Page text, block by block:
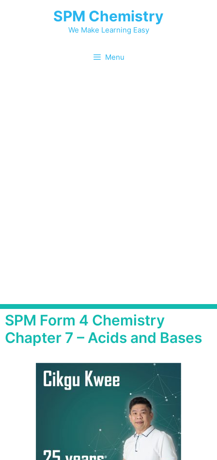
SPM Chemistry
We Make Learning Easy
Menu
SPM Form 4 Chemistry
Chapter 7 – Acids and Bases